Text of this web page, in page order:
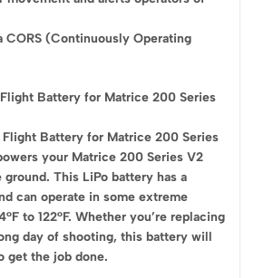
CORS (Continuously Operating
Battery for Matrice 200 Series
Battery for Matrice 200 Series
your Matrice 200 Series V2
This LiPo battery has a
can operate in some extreme
to 122°F. Whether you’re replacing
day of shooting, this battery will
get the job done.